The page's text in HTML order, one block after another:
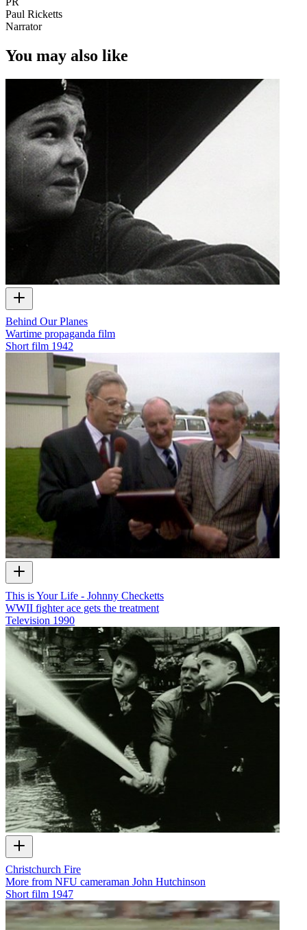
Paul Ricketts
Narrator
You may also like
Behind Our Planes
Wartime propaganda film
Short film 1942
This is Your Life - Johnny Checketts
WWII fighter ace gets the treatment
Television 1990
Christchurch Fire
More from NFU cameraman John Hutchinson
Short film 1947